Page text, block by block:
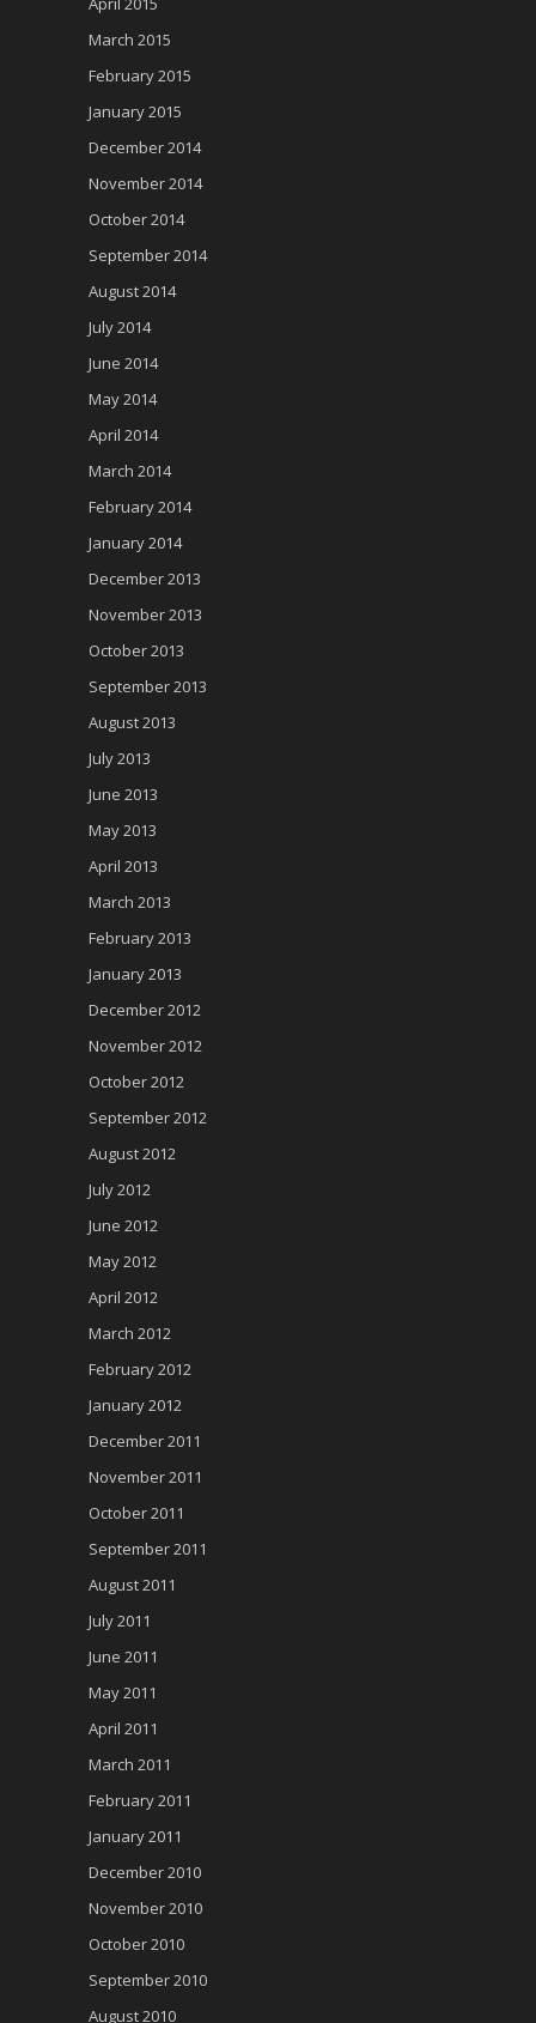
March 2015
February 2015
January 2015
December 2014
November 2014
October 2014
September 2014
August 2014
July 2014
June 2014
May 2014
April 2014
March 2014
February 2014
January 2014
December 2013
November 2013
October 2013
September 2013
August 2013
July 2013
June 2013
May 2013
April 2013
March 2013
February 2013
January 2013
December 2012
November 2012
October 2012
September 2012
August 2012
July 2012
June 2012
May 2012
April 2012
March 2012
February 2012
January 2012
December 2011
November 2011
October 2011
September 2011
August 2011
July 2011
June 2011
May 2011
April 2011
March 2011
February 2011
January 2011
December 2010
November 2010
October 2010
September 2010
August 2010